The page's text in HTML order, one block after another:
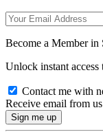
Become a Member in
Unlock instant access
Contact me with
Receive email from